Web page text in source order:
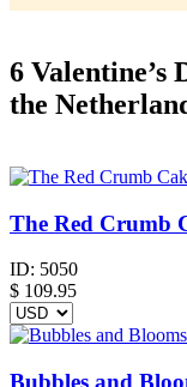
6 Valentine’s
the
The Red Crumb
ID: 5050
$ 109.95
Bubbles and